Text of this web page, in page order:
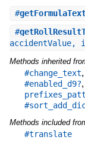
#
#
accidentValue,
Methods inherited
#change_text,
#enabled_d9?,
Methods included
#translate